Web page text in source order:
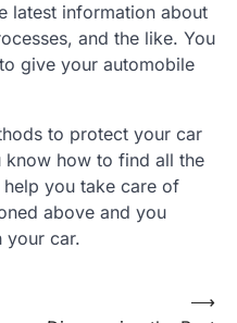
latest information about
and the like. You
give your automobile
to protect your car
how to find all the
you take care of
above and you
your car.
⟶